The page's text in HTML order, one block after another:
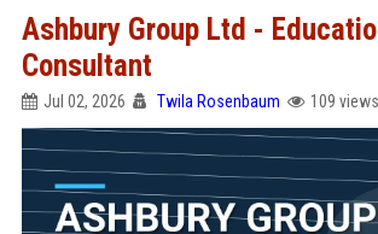
Ashbury Group Ltd -
Consultant
Jul 02, 2026 Twila Rosenbaum 109 views